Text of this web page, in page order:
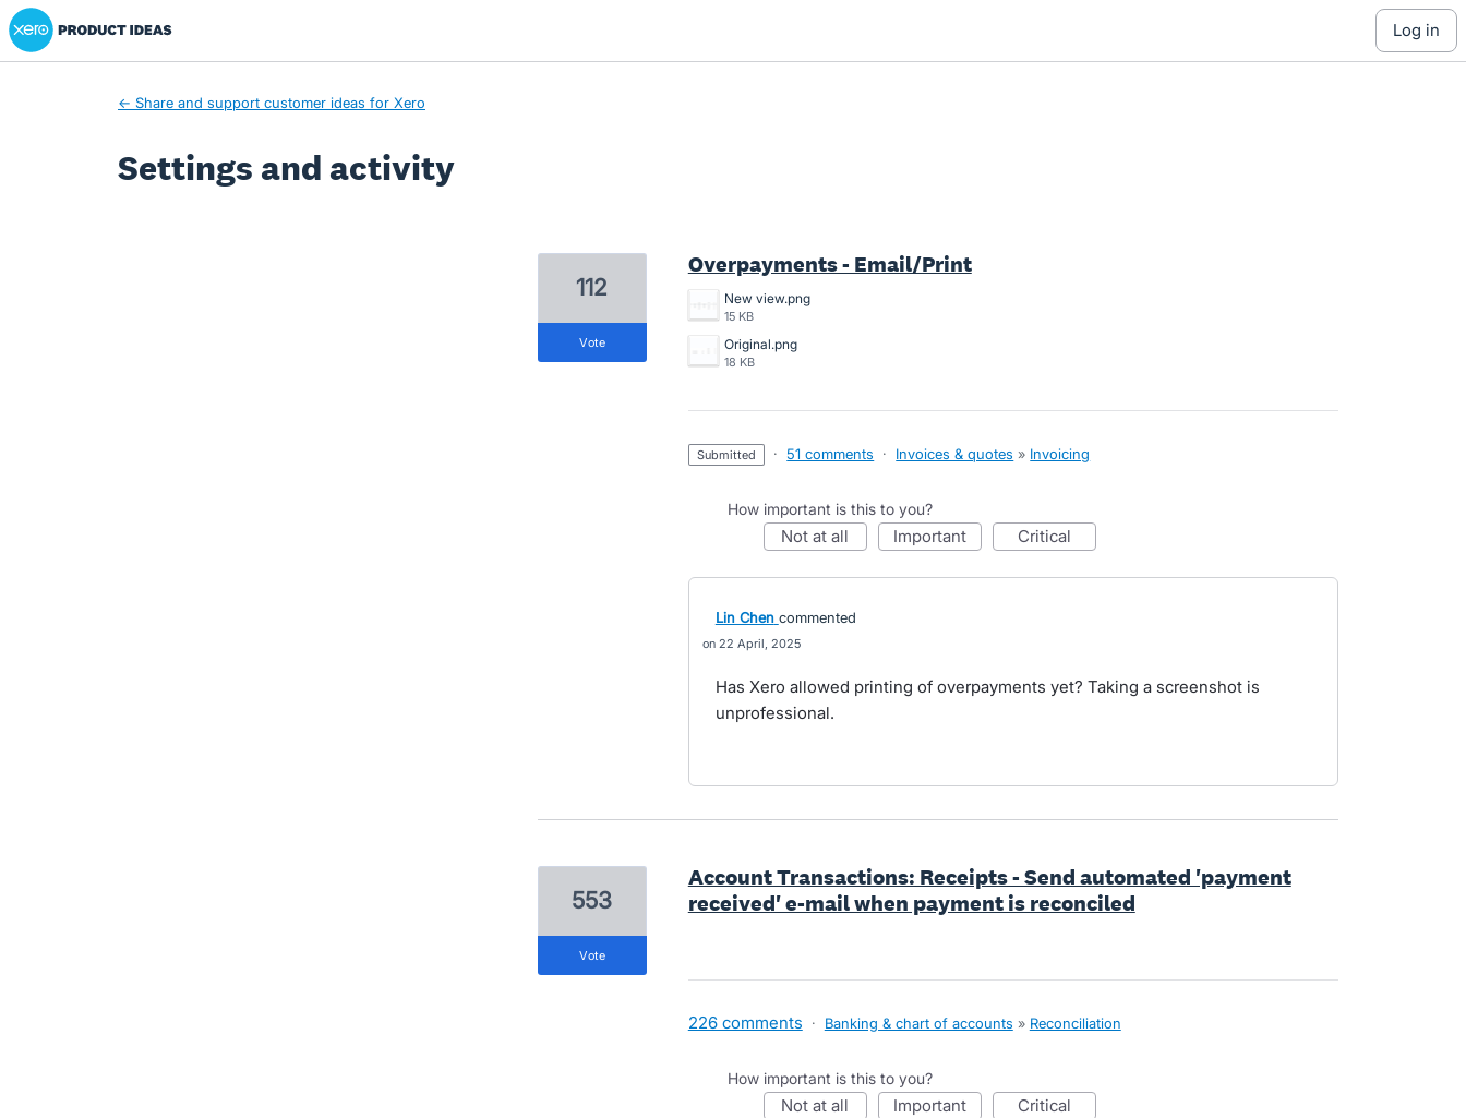
Xero Product Ideas homepage
log in
← Share and support customer ideas for Xero
Settings and activity
Overpayments - Email/Print
New view.png
15 KB
Original.png
18 KB
112
vote
submitted · 51 comments · Invoices & quotes » Invoicing
How important is this to you?
not at all important critical
Lin Chen commented
22 April, 2025
Has Xero allowed printing of overpayments yet? Taking a screenshot is
unprofessional.
Account Transactions: Receipts - Send automated 'payment
received' e-mail when payment is reconciled
553
vote
226 comments · Banking & chart of accounts » Reconciliation
How important is this to you?
not at all important critical